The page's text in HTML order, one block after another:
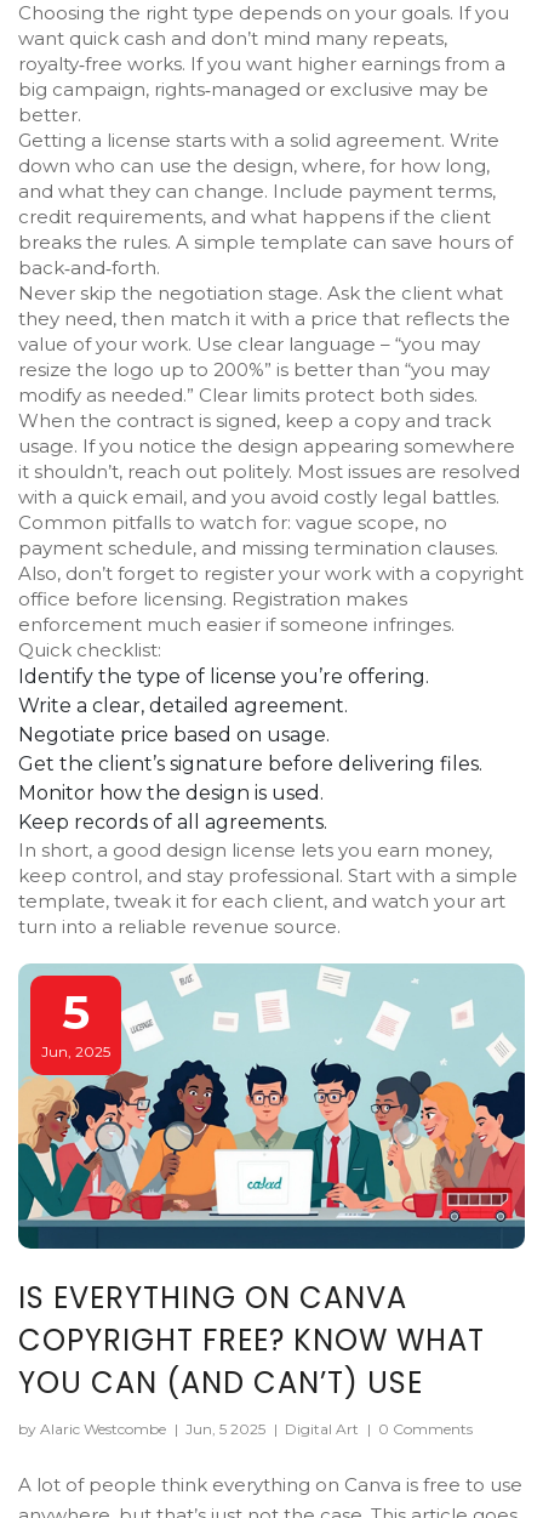
Choosing the right type depends on your goals. If you
want quick cash and don’t mind many repeats,
royalty‑free works. If you want higher earnings from a
big campaign, rights‑managed or exclusive may be
better.
Getting a license starts with a solid agreement. Write
down who can use the design, where, for how long,
and what they can change. Include payment terms,
credit requirements, and what happens if the client
breaks the rules. A simple template can save hours of
back‑and‑forth.
Never skip the negotiation stage. Ask the client what
they need, then match it with a price that reflects the
value of your work. Use clear language – “you may
resize the logo up to 200%” is better than “you may
modify as needed.” Clear limits protect both sides.
When the contract is signed, keep a copy and track
usage. If you notice the design appearing somewhere
it shouldn’t, reach out politely. Most issues are resolved
with a quick email, and you avoid costly legal battles.
Common pitfalls to watch for: vague scope, no
payment schedule, and missing termination clauses.
Also, don’t forget to register your work with a copyright
office before licensing. Registration makes
enforcement much easier if someone infringes.
Quick checklist:
Identify the type of license you’re offering.
Write a clear, detailed agreement.
Negotiate price based on usage.
Get the client’s signature before delivering files.
Monitor how the design is used.
Keep records of all agreements.
In short, a good design license lets you earn money,
keep control, and stay professional. Start with a simple
template, tweak it for each client, and watch your art
turn into a reliable revenue source.
5
Jun, 2025
IS EVERYTHING ON CANVA
COPYRIGHT FREE? KNOW WHAT
YOU CAN (AND CAN’T) USE
by Alaric Westcombe | Jun, 5 2025 | Digital Art | 0 Comments
A lot of people think everything on Canva is free to use